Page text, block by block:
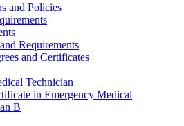
and Policies
Requirements
and Certificates
Technician
in Emergency Medical
B